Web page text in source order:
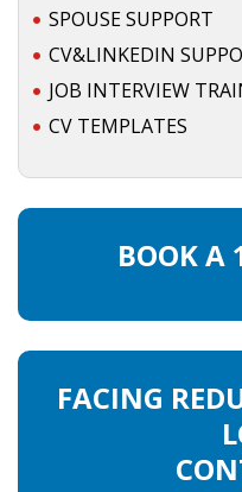
SPOUSE SUPPORT
CV&LINKEDIN
JOB INTERVIEW
CV TEMPLATES
BOOK A
FACING